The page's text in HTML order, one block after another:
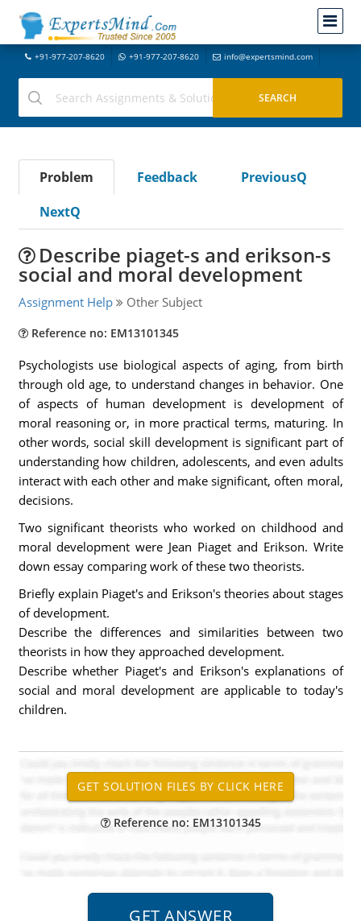
+91-977-207-8620 +91-977-207-8620 info@expertsmind.com
Problem Feedback
PreviousQ
NextQ
Describe piaget-s and erikson-s
social and moral development
Assignment Help Other Subject
Reference no: EM13101345
Psychologists use biological aspects of aging, from birth
through old age, to understand changes in behavior. One
of aspects of human development is development of
moral reasoning or, in more practical terms, maturing. In
other words, social skill development is significant part of
understanding how children, adolescents, and even adults
interact with each other and make significant, often moral,
decisions.
Two significant theorists who worked on childhood and
moral development were Jean Piaget and Erikson. Write
down essay comparing work of these two theorists.
Briefly explain Piaget's and Erikson's theories about stages
of development.
Describe the differences and similarities between two
theorists in how they approached development.
Describe whether Piaget's and Erikson's explanations of
social and moral development are applicable to today's
children.
Reference no: EM13101345